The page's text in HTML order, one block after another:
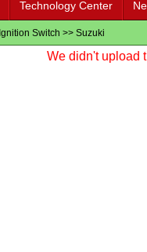
Technology Center
Ignition Switch >> Suzuki
We didn't upload